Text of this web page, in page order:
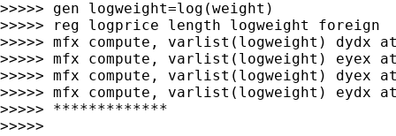
>>>>> gen logweight=log(weight)
>>>>> reg logprice length logweight foreign
>>>>> mfx compute, varlist(logweight) dydx
>>>>> mfx compute, varlist(logweight) eyex
>>>>> mfx compute, varlist(logweight) dyex
>>>>> mfx compute, varlist(logweight) eydx
>>>>> *************
>>>>>